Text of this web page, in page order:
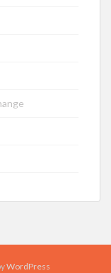
WordPress